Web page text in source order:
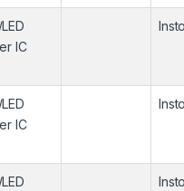
IC
IC